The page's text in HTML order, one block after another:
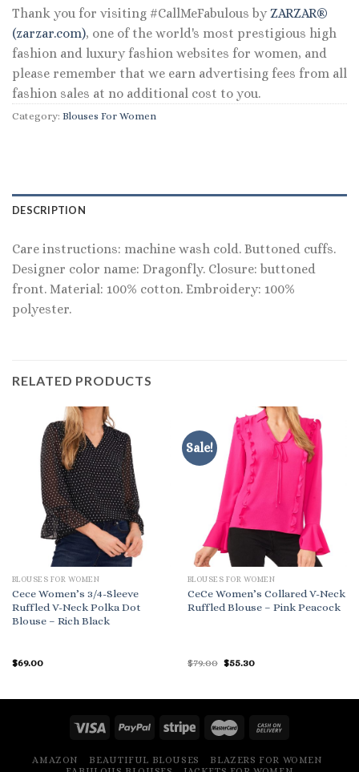
Thank you for visiting #CallMeFabulous by ZARZAR®
(zarzar.com), one of the world's most prestigious high
fashion and luxury fashion websites for women, and
please remember that we earn advertising fees from all
fashion sales at no additional cost to you.
Category: Blouses For Women
DESCRIPTION
Care instructions: machine wash cold. Buttoned cuffs.
Designer color name: Dragonfly. Closure: buttoned
front. Material: 100% cotton. Embroidery: 100%
polyester.
RELATED PRODUCTS
BLOUSES FOR WOMEN
Cece Women’s 3/4-Sleeve
Ruffled V-Neck Polka Dot
Blouse – Rich Black
$69.00
Sale!
BLOUSES FOR WOMEN
CeCe Women’s Collared V-Neck
Ruffled Blouse – Pink Peacock
$79.00 Original
$55.30Current
AMAZON BEAUTIFUL BLOUSES
BLAZERS FOR WOMEN